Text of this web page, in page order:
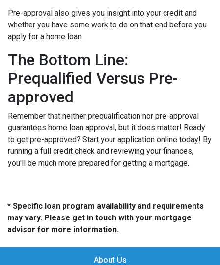
Pre-approval also gives you insight into your credit and
whether you have some work to do on that end before you
apply for a home loan.
The Bottom Line:
Prequalified Versus Pre-
approved
Remember that neither prequalification nor pre-approval
guarantees home loan approval, but it does matter! Ready
to get pre-approved? Start your application online today! By
running a full credit check and reviewing your finances,
you'll be much more prepared for getting a mortgage.
* Specific loan program availability and requirements
may vary. Please get in touch with your mortgage
advisor for more information.
About Us